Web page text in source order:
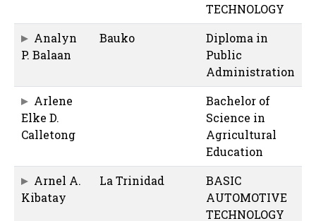
TECHNOLOGY
Analyn
P. Balaan
Bauko
Diploma in
Public
Administration
Arlene
Elke D.
Calletong
Bachelor of
Science in
Agricultural
Education
Arnel A.
Kibatay
La Trinidad
BASIC
AUTOMOTIVE
TECHNOLOGY